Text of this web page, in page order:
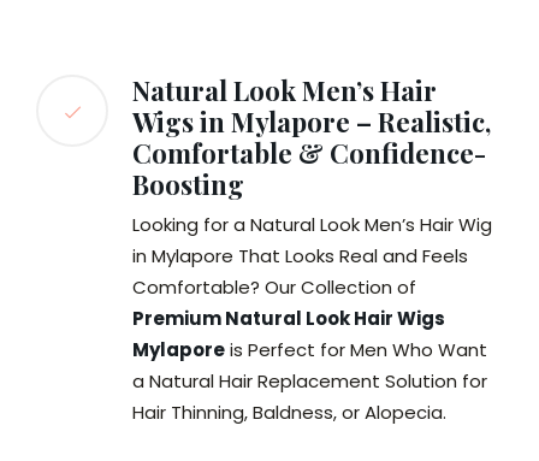
Natural Look Men’s Hair
Wigs in Mylapore – Realistic,
Comfortable & Confidence-
Boosting
Looking for a Natural Look Men’s Hair Wig
in Mylapore That Looks Real and Feels
Comfortable? Our Collection of
Premium Natural Look Hair Wigs
Mylaporeis Perfect for Men Who Want
a Natural Hair Replacement Solution for
Hair Thinning, Baldness, or Alopecia.